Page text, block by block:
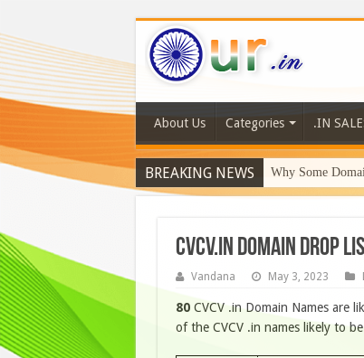
About Us Categories .IN
BREAKING NEWS Why Some
CVCV.IN DOMAIN DROP
Vandana May 3, 2023
80CVCV .in Domain Names are
of the CVCV .in names likely to